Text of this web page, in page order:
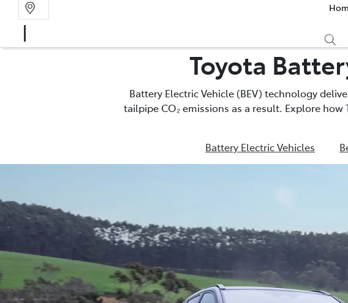
Toyota
Battery Electric Vehicle (BEV) technology
tailpipe CO₂ emissions as a result. Explore
Battery Electric Vehicles